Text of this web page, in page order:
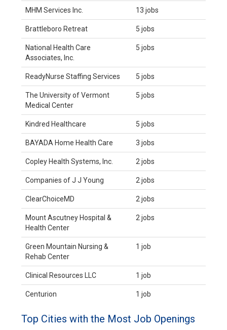
MHM Services Inc. 13 jobs
Brattleboro Retreat 5 jobs
National Health Care
Associates, Inc.
5 jobs
ReadyNurse Staffing Services 5 jobs
The University of Vermont
Medical Center
5 jobs
Kindred Healthcare 5 jobs
BAYADA Home Health Care 3 jobs
Copley Health Systems, Inc. 2 jobs
Companies of J J Young 2 jobs
ClearChoiceMD 2 jobs
Mount Ascutney Hospital &
Health Center
2 jobs
Green Mountain Nursing &
Rehab Center
1 job
Clinical Resources LLC 1 job
Centurion 1 job
Top Cities with the Most Job Openings